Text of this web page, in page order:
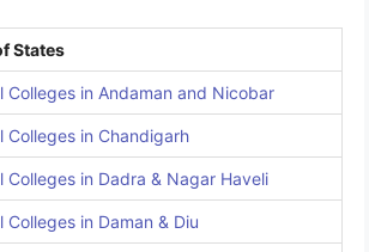
States
Colleges in Andaman and Nicobar
Colleges in Chandigarh
Colleges in Dadra & Nagar Haveli
Colleges in Daman & Diu